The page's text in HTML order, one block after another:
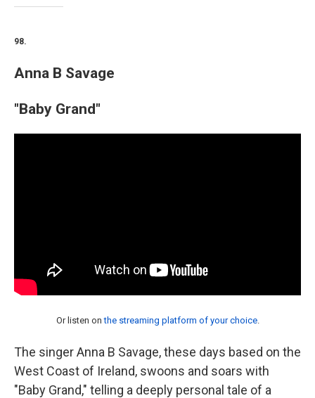
98.
Anna B Savage
"Baby Grand"
Or listen onthe streaming platform of your choice.
The singer Anna B Savage, these days based on the
West Coast of Ireland, swoons and soars with
"Baby Grand," telling a deeply personal tale of a